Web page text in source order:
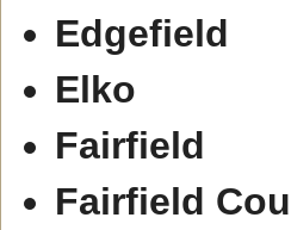
Edgefield
Elko
Fairfield
Fairfield